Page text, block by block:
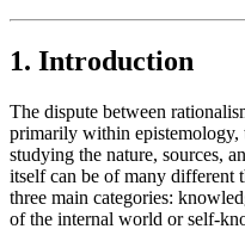
1. Introduction
The dispute between
primarily within epistemology,
studying the nature, sources,
itself can be of many different
three main categories:
of the internal world or self-